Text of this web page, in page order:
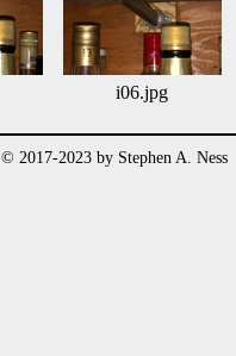
i06.jpg
© 2017-2023 by Stephen A. Ness